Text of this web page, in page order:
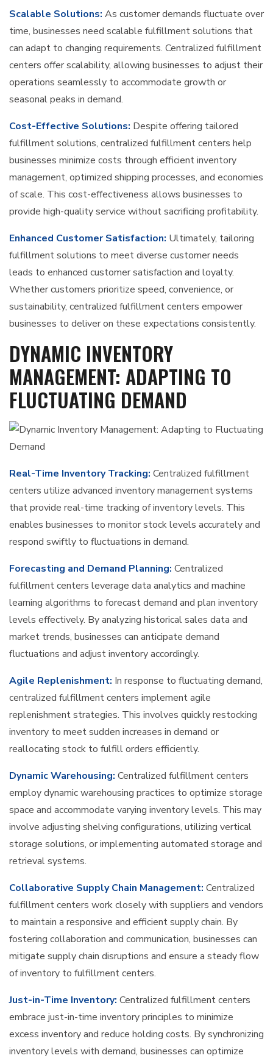
Scalable Solutions: As customer demands fluctuate over
time, businesses need scalable fulfillment solutions that
can adapt to changing requirements. Centralized fulfillment
centers offer scalability, allowing businesses to adjust their
operations seamlessly to accommodate growth or
seasonal peaks in demand.
Cost-Effective Solutions: Despite offering tailored
fulfillment solutions, centralized fulfillment centers help
businesses minimize costs through efficient inventory
management, optimized shipping processes, and economies
of scale. This cost-effectiveness allows businesses to
provide high-quality service without sacrificing profitability.
Enhanced Customer Satisfaction: Ultimately, tailoring
fulfillment solutions to meet diverse customer needs
leads to enhanced customer satisfaction and loyalty.
Whether customers prioritize speed, convenience, or
sustainability, centralized fulfillment centers empower
businesses to deliver on these expectations consistently.
DYNAMIC INVENTORY
MANAGEMENT: ADAPTING TO
FLUCTUATING DEMAND
Real-Time Inventory Tracking: Centralized fulfillment
centers utilize advanced inventory management systems
that provide real-time tracking of inventory levels. This
enables businesses to monitor stock levels accurately and
respond swiftly to fluctuations in demand.
Forecasting and Demand Planning: Centralized
fulfillment centers leverage data analytics and machine
learning algorithms to forecast demand and plan inventory
levels effectively. By analyzing historical sales data and
market trends, businesses can anticipate demand
fluctuations and adjust inventory accordingly.
Agile Replenishment: In response to fluctuating demand,
centralized fulfillment centers implement agile
replenishment strategies. This involves quickly restocking
inventory to meet sudden increases in demand or
reallocating stock to fulfill orders efficiently.
Dynamic Warehousing: Centralized fulfillment centers
employ dynamic warehousing practices to optimize storage
space and accommodate varying inventory levels. This may
involve adjusting shelving configurations, utilizing vertical
storage solutions, or implementing automated storage and
retrieval systems.
Collaborative Supply Chain Management: Centralized
fulfillment centers work closely with suppliers and vendors
to maintain a responsive and efficient supply chain. By
fostering collaboration and communication, businesses can
mitigate supply chain disruptions and ensure a steady flow
of inventory to fulfillment centers.
Just-in-Time Inventory: Centralized fulfillment centers
embrace just-in-time inventory principles to minimize
excess inventory and reduce holding costs. By synchronizing
inventory levels with demand, businesses can optimize